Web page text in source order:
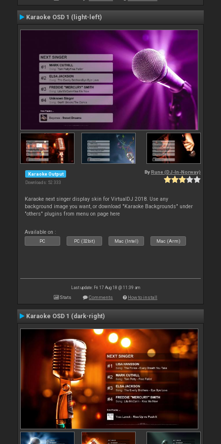
Karaoke OSD 1 (light-left)
Karaoke Output
Downloads: 52 333
By Rune (DJ-In-Norway)
Karaoke next singer display skin for VirtualDJ 2018. Use any
background image you want, or download "Karaoke Backgrounds" under
"others" plugins from menu on page here
Available on :
PC PC (32bit) Mac (Intel) Mac (Arm)
Last update: Fri 17 Aug 18 @ 11:39 am
Stats Comments How to install
Karaoke OSD 1 (dark-right)